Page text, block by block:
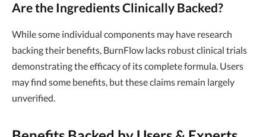
Are the Ingredients Clinically Backed?
While some individual components may have research
backing their benefits, BurnFlow lacks robust clinical trials
demonstrating the efficacy of its complete formula. Users
may find some benefits, but these claims remain largely
unverified.